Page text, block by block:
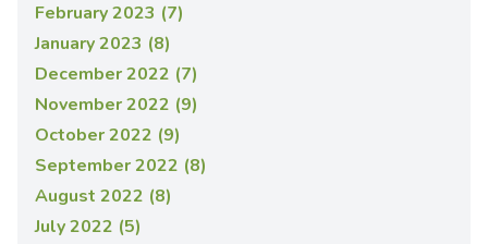
February 2023 (7)
January 2023 (8)
December 2022 (7)
November 2022 (9)
October 2022 (9)
September 2022 (8)
August 2022 (8)
July 2022 (5)